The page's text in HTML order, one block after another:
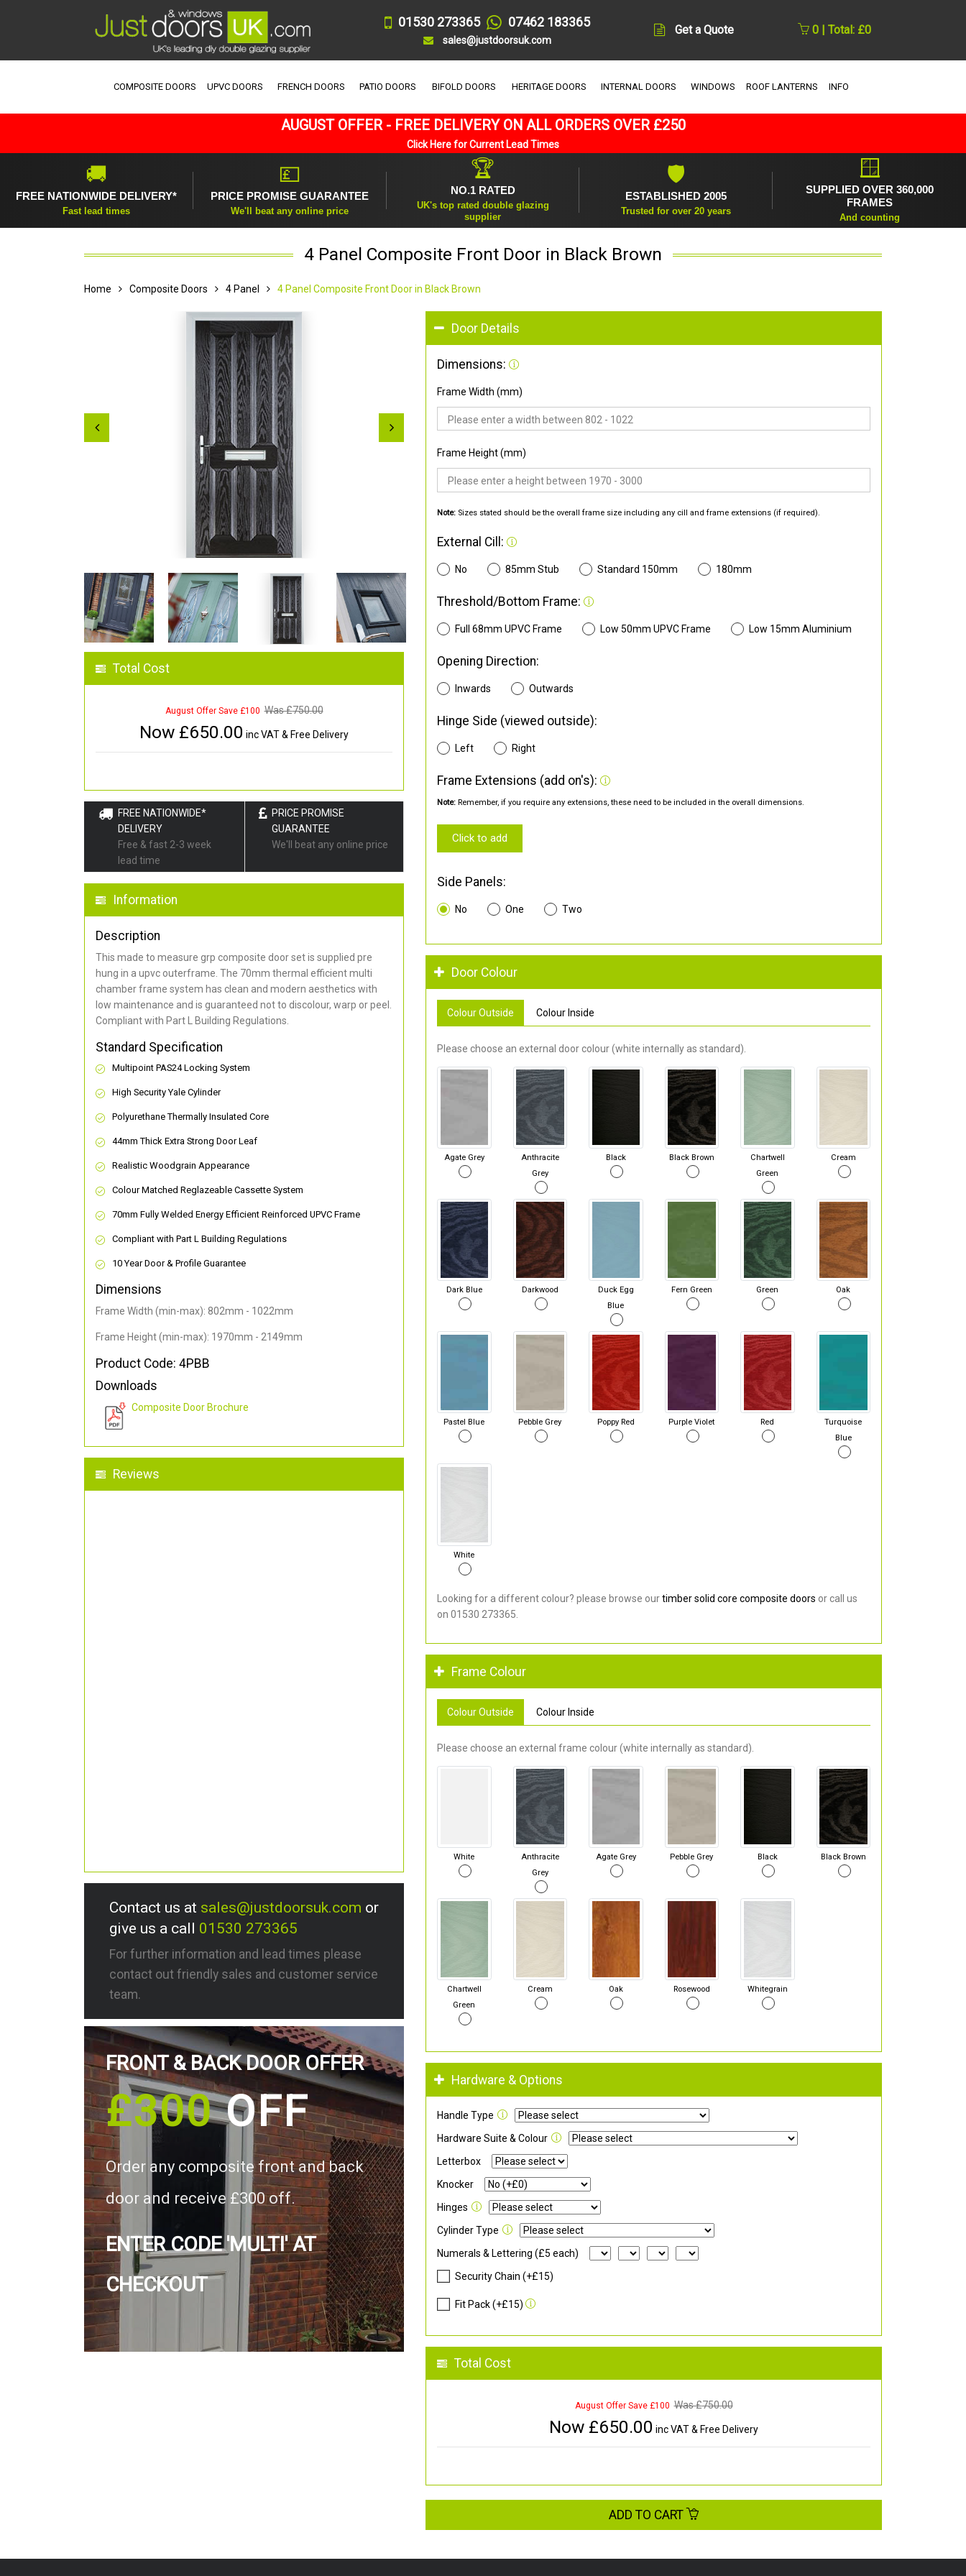
01530 273365 07462 183365
sales@justdoorsuk.com
Get a Quote 0 | Total: £0
COMPOSITE DOORS UPVC DOORS FRENCH DOORS PATIO DOORS BIFOLD DOORS HERITAGE DOORS INTERNAL DOORS WINDOWS ROOF LANTERNS INFO
AUGUST OFFER - FREE DELIVERY ON ALL ORDERS OVER £250
Click Here for Current Lead Times
🚚
FREE NATIONWIDE DELIVERY*
Fast lead times
💷
PRICE PROMISE GUARANTEE
We'll beat any online price
🏆
NO.1 RATED
UK's top rated double glazing
supplier
🛡
ESTABLISHED 2005
Trusted for over 20 years
🪟
SUPPLIED OVER 360,000
FRAMES
And counting
4 Panel Composite Front Door in Black Brown
Home Composite Doors 4 Panel 4 Panel Composite Front Door in Black Brown
Total Cost
August Offer Save £100 Was £750.00
Now £650.00 inc VAT & Free Delivery
FREE NATIONWIDE*
DELIVERY
Free & fast 2-3 week
lead time
PRICE PROMISE
GUARANTEE
We'll beat any online price
Information
Description
This made to measure grp composite door set is supplied pre
hung in a upvc outerframe. The 70mm thermal efficient multi
chamber frame system has clean and modern aesthetics with
low maintenance and is guaranteed not to discolour, warp or peel.
Compliant with Part L Building Regulations.
Standard Specification
Multipoint PAS24 Locking System
High Security Yale Cylinder
Polyurethane Thermally Insulated Core
44mm Thick Extra Strong Door Leaf
Realistic Woodgrain Appearance
Colour Matched Reglazeable Cassette System
70mm Fully Welded Energy Efficient Reinforced UPVC Frame
Compliant with Part L Building Regulations
10 Year Door & Profile Guarantee
Dimensions
Frame Width (min-max): 802mm - 1022mm
Frame Height (min-max): 1970mm - 2149mm
Product Code: 4PBB
Downloads
Composite Door Brochure
Reviews
Contact us at sales@justdoorsuk.com or
give us a call 01530 273365
For further information and lead times please
contact out friendly sales and customer service
team.
FRONT & BACK DOOR OFFER
£300OFF
Order any composite front and back
door and receive £300 off.
ENTER CODE 'MULTI' AT
CHECKOUT
Door Details
Dimensions:
Frame Width (mm)
Frame Height (mm)
Note: Sizes stated should be the overall frame size including any cill and frame extensions (if required).
External Cill:
No 85mm Stub Standard 150mm 180mm
Threshold/Bottom Frame:
Full 68mm UPVC Frame Low 50mm UPVC Frame Low 15mm Aluminium
Opening Direction:
Inwards Outwards
Hinge Side (viewed outside):
Left Right
Frame Extensions (add on's):
Note: Remember, if you require any extensions, these need to be included in the overall dimensions.
Click to add
Side Panels:
No One Two
Door Colour
Colour Outside Colour Inside
Please choose an external door colour (white internally as standard).
Agate Grey
Anthracite
Grey
Black Black Brown
Chartwell
Green
Cream
Dark Blue Darkwood
Duck Egg
Blue
Fern Green Green Oak
Pastel Blue Pebble Grey Poppy Red Purple Violet Red
Turquoise
Blue
White
Looking for a different colour? please browse ourtimber solid core composite doors or call us
on 01530 273365.
Frame Colour
Colour Outside Colour Inside
Please choose an external frame colour (white internally as standard).
White
Anthracite
Grey
Agate Grey Pebble Grey Black Black Brown
Chartwell
Green
Cream Oak Rosewood Whitegrain
Hardware & Options
Handle Type
Hardware Suite & Colour
Letterbox
Knocker
Hinges
Cylinder Type
Numerals & Lettering (£5 each)
Security Chain (+£15)
Fit Pack (+£15)
Total Cost
August Offer Save £100 Was £750.00
Now £650.00 inc VAT & Free Delivery
ADD TO CART